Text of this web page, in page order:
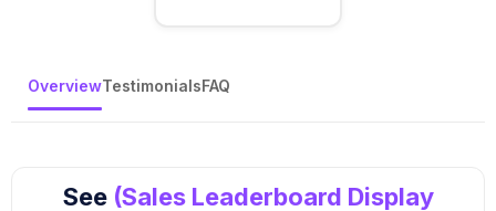
OverviewTestimonialsFAQ
See (Sales Leaderboard Display